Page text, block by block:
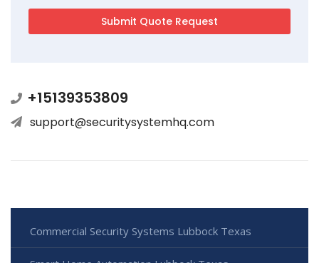
+15139353809
support@securitysystemhq.com
Commercial Security Systems Lubbock Texas